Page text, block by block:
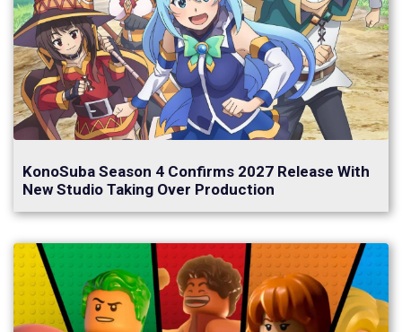
KonoSuba Season 4 Confirms 2027 Release With
New Studio Taking Over Production